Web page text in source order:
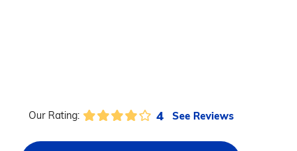
Our Rating: 4 See Reviews